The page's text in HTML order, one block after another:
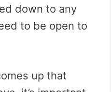
down to any
to be open to
up that